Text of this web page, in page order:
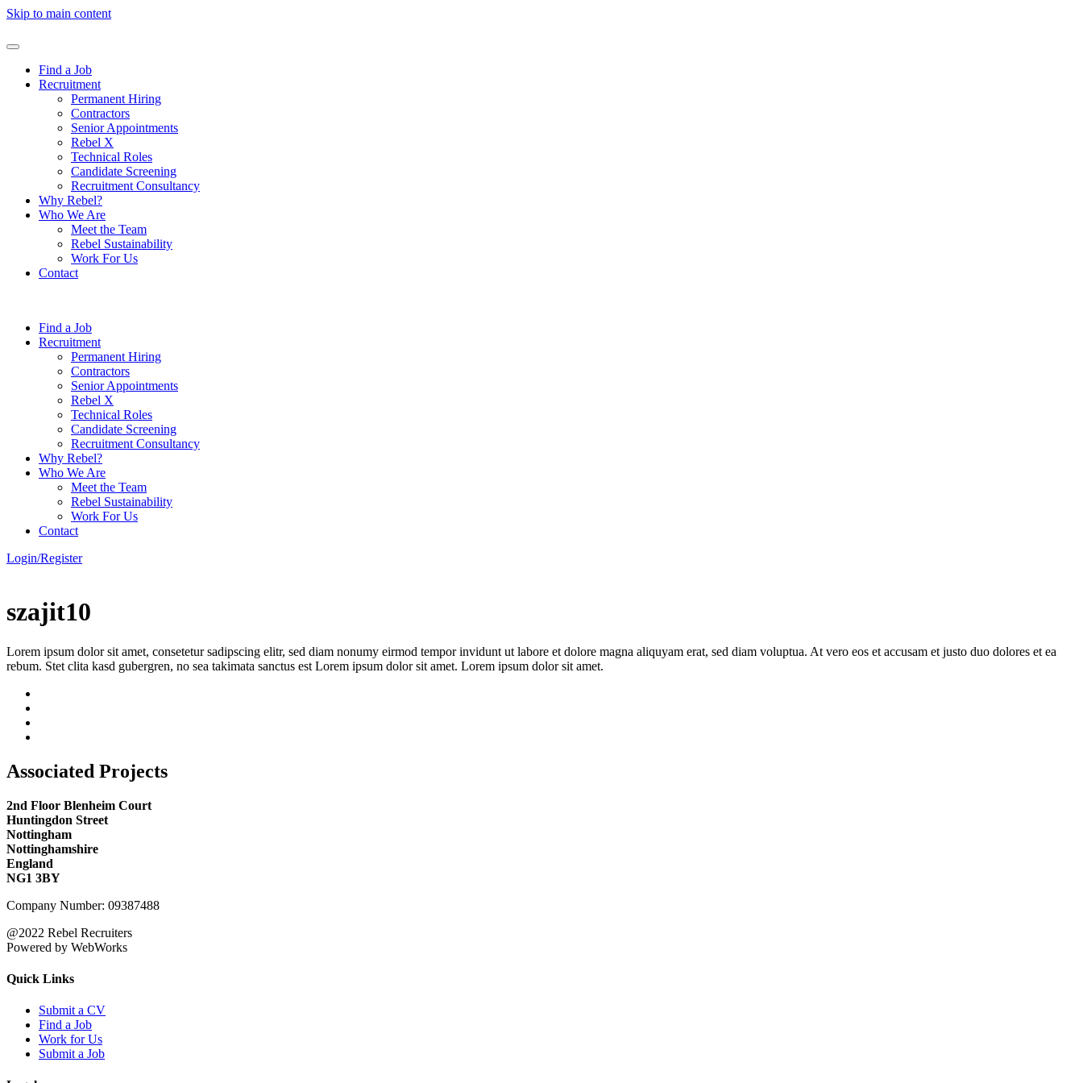
Skip to main content
Find a Job
Recruitment
Permanent Hiring
Contractors
Senior Appointments
Rebel X
Technical Roles
Candidate Screening
Recruitment Consultancy
Why Rebel?
Who We Are
Meet the Team
Rebel Sustainability
Work For Us
Contact
Find a Job
Recruitment
Permanent Hiring
Contractors
Senior Appointments
Rebel X
Technical Roles
Candidate Screening
Recruitment Consultancy
Why Rebel?
Who We Are
Meet the Team
Rebel Sustainability
Work For Us
Contact
Login/Register
szajit10
Lorem ipsum dolor sit amet, consetetur sadipscing elitr, sed diam nonumy eirmod tempor invidunt ut labore et dolore magna aliquyam erat, sed diam voluptua. At vero eos et accusam et justo duo dolores et ea
rebum. Stet clita kasd gubergren, no sea takimata sanctus est Lorem ipsum dolor sit amet. Lorem ipsum dolor sit amet.
Associated Projects
2nd Floor Blenheim Court
Huntingdon Street
Nottingham
Nottinghamshire
England
NG1 3BY
Company Number: 09387488
@2022 Rebel Recruiters
Powered by WebWorks
Quick Links
Submit a CV
Find a Job
Work for Us
Submit a Job